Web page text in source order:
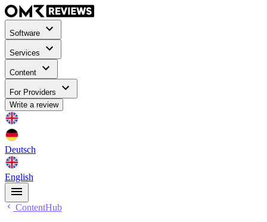
Software
Services
Content
For Providers
Write a review
Deutsch
English
ContentHub